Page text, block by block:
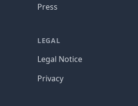
Press
LEGAL
Legal Notice
Privacy